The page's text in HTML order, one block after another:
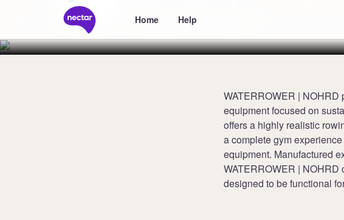
Home Help
WaterRower
WATERROWER |
equipment focused on
offers a highly realistic
a complete gym
equipment. Manufactured
WATERROWER | NOHRD
designed to be functional